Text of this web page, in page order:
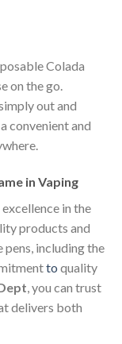
Colada
on the go.
out and
convenient and
in Vaping
in the
products and
pens, including the
to quality
, you can trust
delivers both